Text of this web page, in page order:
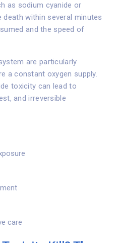
as sodium cyanide or
within several minutes
and the speed of
are particularly
a constant oxygen supply.
toxicity can lead to
and irreversible
care